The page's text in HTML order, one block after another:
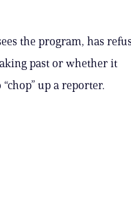
the program, has
past or whether it
up a reporter.